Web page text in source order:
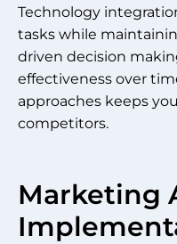
Technology
tasks while
driven decision
effectiveness over
approaches keeps
competitors.
Marketing